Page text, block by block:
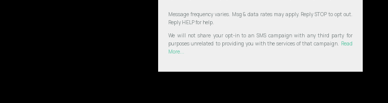
Message frequency varies. Msg & data rates may apply. Reply STOP to opt out.
Reply HELP for help.
We will not share your opt-in to an SMS campaign with any third party for
purposes unrelated to providing you with the services of that campaign. Read
More...